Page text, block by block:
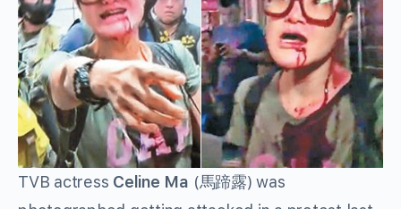
TVB actress Celine Ma (馬蹄露) was